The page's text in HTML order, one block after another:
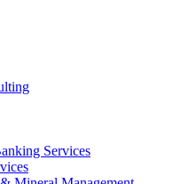
Services